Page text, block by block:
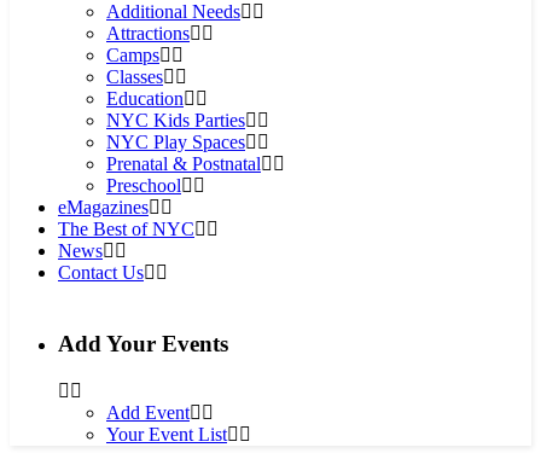
Additional Needs
Attractions
Camps
Classes
Education
NYC Kids Parties
NYC Play Spaces
Prenatal & Postnatal
Preschool
eMagazines
The Best of NYC
News
Contact Us
Add Your Events
Add Event
Your Event List